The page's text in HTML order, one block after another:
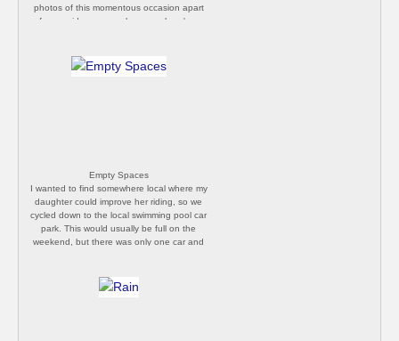
photos of this momentous occasion apart
from a video on my phone, so here's a
Empty Spaces
I wanted to find somewhere local where my
daughter could improve her riding, so we
cycled down to the local swimming pool car
park. This would usually be full on the
weekend, but there was only one car and